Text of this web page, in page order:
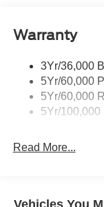
Cargo Lamp w/
Strip/Fascia
Chrome Grille
Chrome Rear
Front Fog Lamps
Manual
Warranty
3Yr/36,000
5Yr/60,000
5Yr/60,000
5Yr/
Read More...
Vehicles You